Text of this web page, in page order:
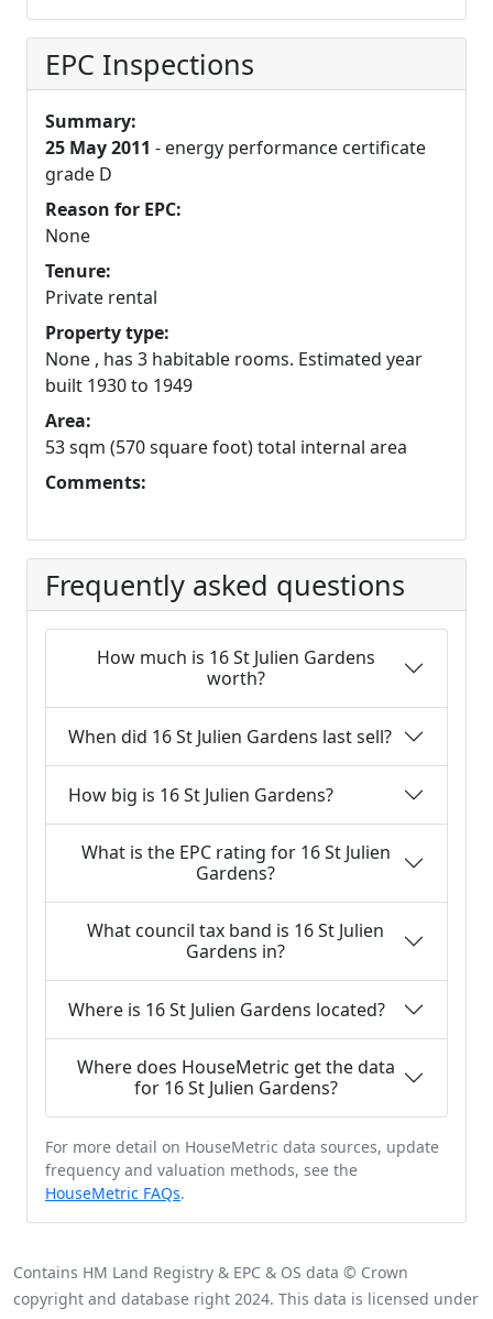
EPC Inspections
Summary:
25 May 2011 - energy performance certificate
grade D
Reason for EPC:
None
Tenure:
Private rental
Property type:
None , has 3 habitable rooms. Estimated year
built 1930 to 1949
Area:
53 sqm (570 square foot) total internal area
Comments:
Frequently asked questions
How much is 16 St Julien Gardens
worth?
When did 16 St Julien Gardens last sell?
How big is 16 St Julien Gardens?
What is the EPC rating for 16 St Julien
Gardens?
What council tax band is 16 St Julien
Gardens in?
Where is 16 St Julien Gardens located?
Where does HouseMetric get the data
for 16 St Julien Gardens?
For more detail on HouseMetric data sources, update
frequency and valuation methods, see the
HouseMetric FAQs.
Contains HM Land Registry & EPC & OS data © Crown
copyright and database right 2024. This data is licensed under